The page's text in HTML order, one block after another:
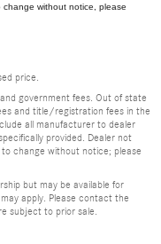
change without notice, please
price.
government fees. Out of state
and title/registration fees in the
all manufacturer to dealer
provided. Dealer not
change without notice; please
but may be available for
apply. Please contact the
subject to prior sale.